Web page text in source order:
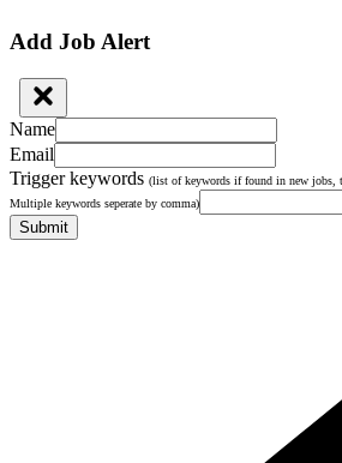
Add Job Alert
Name
Email
Trigger keywords (list of keywords if found in new jobs,
Multiple keywords seperate by comma)
Submit